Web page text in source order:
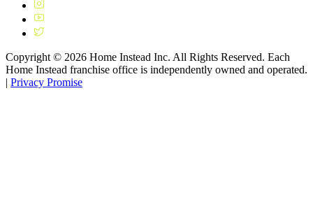
Copyright © 2026 Home Instead Inc. All Rights Reserved. Each
Home Instead franchise office is independently owned and operated.
Privacy Promise